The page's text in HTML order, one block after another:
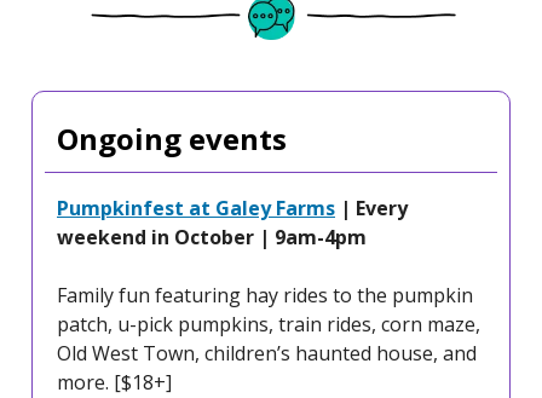
Ongoing events
Pumpkinfest at Galey Farms | Every
weekend in October | 9am-4pm
Family fun featuring hay rides to the pumpkin
patch, u-pick pumpkins, train rides, corn maze,
Old West Town, children’s haunted house, and
more. [$18+]